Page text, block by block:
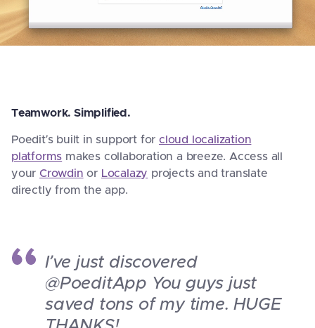
Teamwork. Simplified.
Poedit’s built in support forcloud localization
platforms makes collaboration a breeze. Access all
your Crowdin or Localazy projects and translate
directly from the app.
I’ve just discovered
@PoeditApp You guys just
saved tons of my time. HUGE